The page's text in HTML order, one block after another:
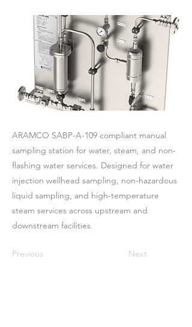
ARAMCO SABP-A-109 compliant manual
sampling station for water, steam, and non-
flashing water services. Designed for water
injection wellhead sampling, non-hazardous
liquid sampling, and high-temperature
steam services across upstream and
downstream facilities.
Previous Next